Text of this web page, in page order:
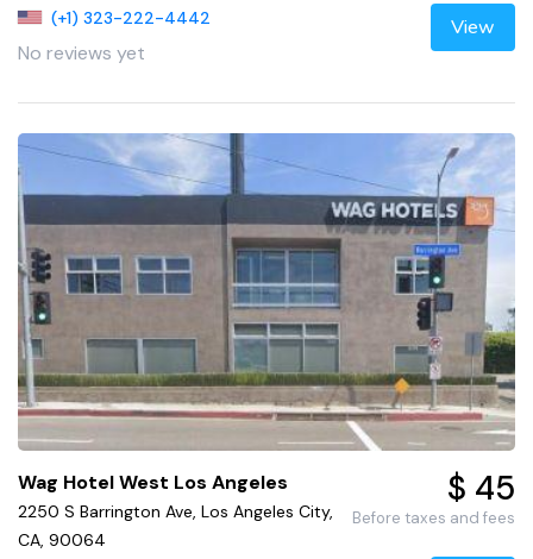
(+1) 323-222-4442
No reviews yet
View
Wag Hotel West Los Angeles
2250 S Barrington Ave, Los Angeles City,
CA, 90064
$ 45
Before taxes and fees